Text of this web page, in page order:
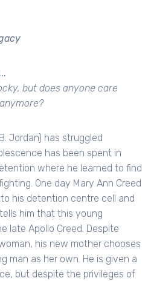
but does anyone care
Jordan) has struggled
has been spent in
where he learned to find
One day Mary Ann Creed
his detention centre cell and
him that this young
late Apollo Creed. Despite
his new mother chooses
man as her own. He is given a
but despite the privileges of